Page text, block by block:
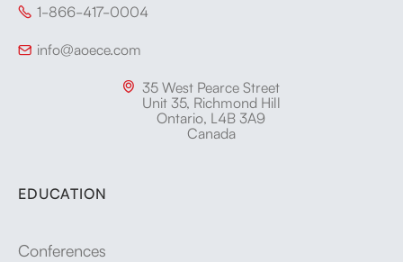
 1-866-417-0004
 info@aoece.com
 35 West Pearce Street
Unit 35, Richmond Hill
Ontario, L4B 3A9
Canada
EDUCATION
Conferences